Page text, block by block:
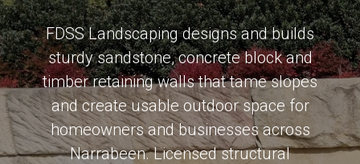
FDSS Landscaping designs and builds
sturdy sandstone, concrete block and
timber retaining walls that tame slopes
and create usable outdoor space for
homeowners and businesses across
Narrabeen. Licensed structural